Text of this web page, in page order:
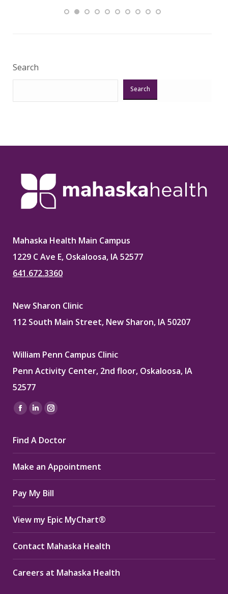
Search
Search
Mahaska Health Main Campus
1229 C Ave E, Oskaloosa, IA 52577
641.672.3360
New Sharon Clinic
112 South Main Street, New Sharon, IA 50207
William Penn Campus Clinic
Penn Activity Center, 2nd floor, Oskaloosa, IA
52577
Find us on:
Facebook
opens
in
new
window
Linkedin
opens
in
new
window
Instagram
opens
in
new
window
Find A Doctor
Make an Appointment
Pay My Bill
View my Epic MyChart®
Contact Mahaska Health
Careers at Mahaska Health